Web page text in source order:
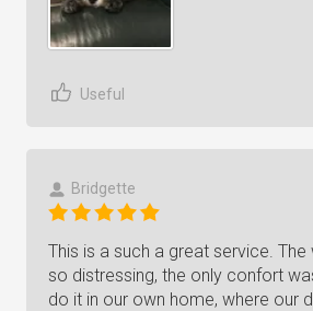
Useful
Bridgette
This is a such a great service. The
so distressing, the only confort
do it in our own home, where our